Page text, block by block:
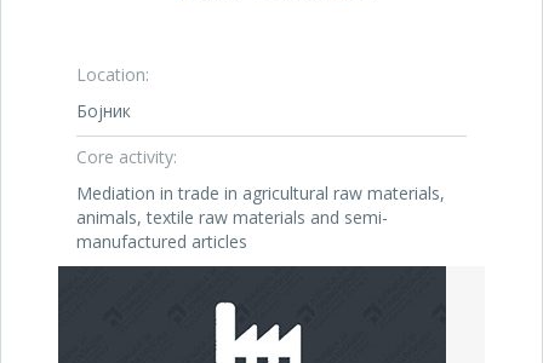
Location:
Бојник
Core activity:
Mediation in trade in agricultural raw materials,
animals, textile raw materials and semi-
manufactured articles